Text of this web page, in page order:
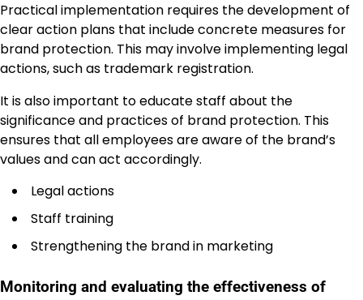
Practical implementation requires the development of
clear action plans that include concrete measures for
brand protection. This may involve implementing legal
actions, such as trademark registration.
It is also important to educate staff about the
significance and practices of brand protection. This
ensures that all employees are aware of the brand’s
values and can act accordingly.
Legal actions
Staff training
Strengthening the brand in marketing
Monitoring and evaluating the effectiveness of